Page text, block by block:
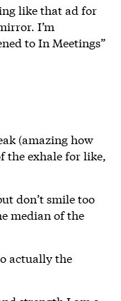
like that ad for
I’m
to In Meetings”
(amazing how
the exhale for like,
don’t smile too
median of the
actually the